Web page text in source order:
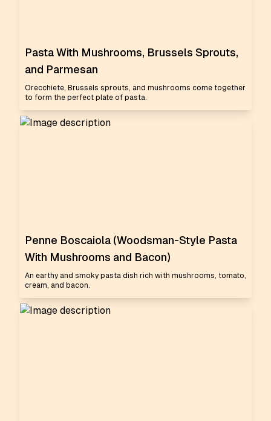
Pasta With Mushrooms, Brussels Sprouts,
and Parmesan
Orecchiete, Brussels sprouts, and mushrooms come together
to form the perfect plate of pasta.
Penne Boscaiola (Woodsman-Style Pasta
With Mushrooms and Bacon)
An earthy and smoky pasta dish rich with mushrooms, tomato,
cream, and bacon.